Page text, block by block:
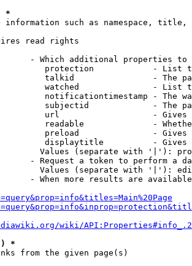
*
information such as namespace, title,
read rights
- Which additional properties to
protection            - List
talkid                - The
watched               - List
notificationtimestamp - The
subjectid             - The
url                   -
readable              -
preload               -
displaytitle          -
Values (separate with '|'):
- Request a token to perform a
Values (separate with '|'):
- When more results are
wiki/
*
from the given page(s)